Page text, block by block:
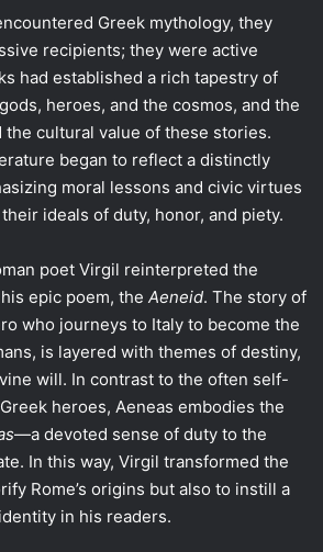
Greek mythology, they
recipients; they were active
had established a rich tapestry of
heroes, and the cosmos, and the
the cultural value of these stories.
began to reflect a distinctly
moral lessons and civic virtues
ideals of duty, honor, and piety.
poet Virgil reinterpreted the
epic poem, the Aeneid. The story of
who journeys to Italy to become the
is layered with themes of destiny,
will. In contrast to the often self-
heroes, Aeneas embodies the
—a devoted sense of duty to the
In this way, Virgil transformed the
Rome’s origins but also to instill a
in his readers.